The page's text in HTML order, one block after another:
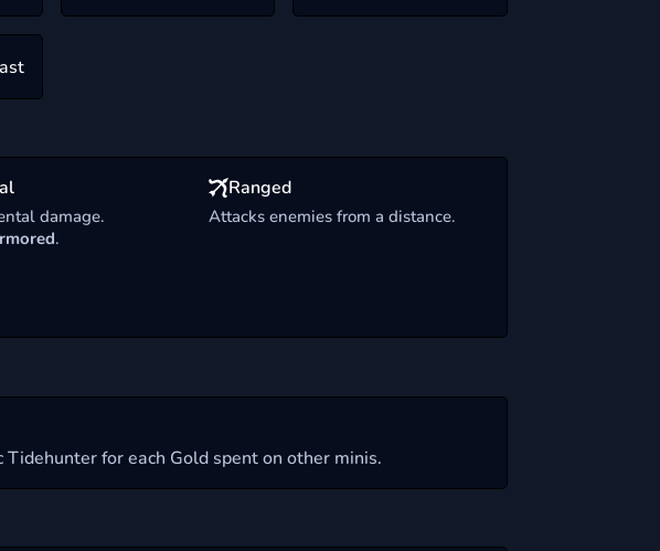
damage.
.
Ranged
Attacks enemies from a distance.
for each Gold spent on other minis.